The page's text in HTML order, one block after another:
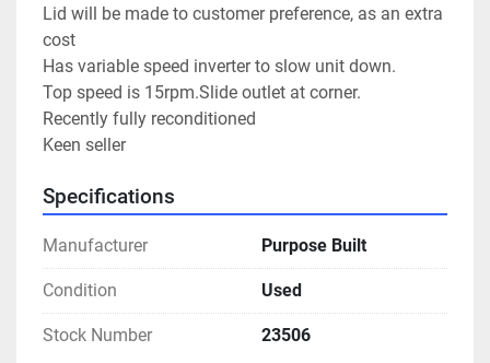
Lid will be made to customer preference, as an extra
cost
Has variable speed inverter to slow unit down.
Top speed is 15rpm.Slide outlet at corner.
Recently fully reconditioned
Keen seller
Specifications
Manufacturer Purpose Built
Condition Used
Stock Number 23506